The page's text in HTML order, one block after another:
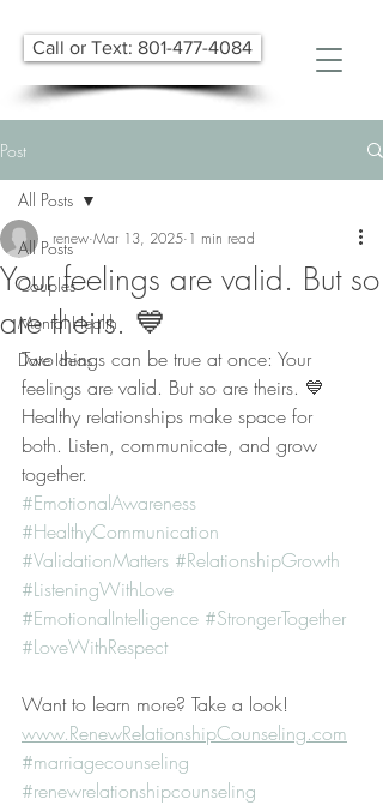
Call or Text: 801-477-4084
Post
All Posts
Couples
Mental Health
Date Ideas
All Posts
Your feelings are valid. But so
are theirs. 💙
renew Mar 13, 2025 1 min read
Two things can be true at once: Your
feelings are valid. But so are theirs. 💙
Healthy relationships make space for
both. Listen, communicate, and grow
together.
#EmotionalAwareness
#HealthyCommunication
#ValidationMatters #RelationshipGrowth
#ListeningWithLove
#EmotionalIntelligence #StrongerTogether
#LoveWithRespect
Want to learn more? Take a look!
www.RenewRelationshipCounseling.com
#marriagecounseling
#renewrelationshipcounseling